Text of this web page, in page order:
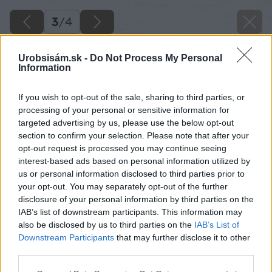
Urobsisám.sk - Do Not Process My Personal
Information
If you wish to opt-out of the sale, sharing to third parties, or
processing of your personal or sensitive information for
targeted advertising by us, please use the below opt-out
section to confirm your selection. Please note that after your
opt-out request is processed you may continue seeing
interest-based ads based on personal information utilized by
us or personal information disclosed to third parties prior to
your opt-out. You may separately opt-out of the further
disclosure of your personal information by third parties on the
IAB’s list of downstream participants. This information may
also be disclosed by us to third parties on the IAB’s List of
Downstream Participants that may further disclose it to other
3/4